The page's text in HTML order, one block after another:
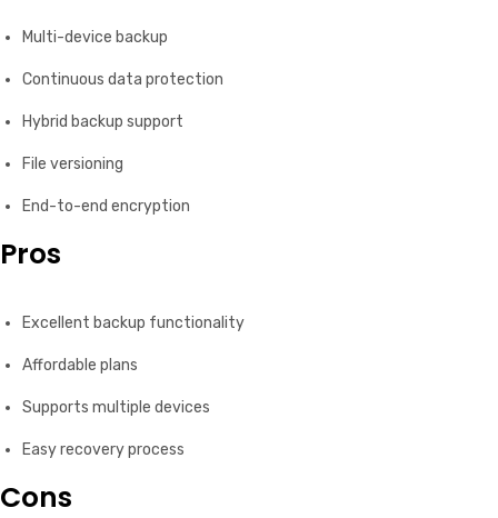
Multi-device backup
Continuous data protection
Hybrid backup support
File versioning
End-to-end encryption
Pros
Excellent backup functionality
Affordable plans
Supports multiple devices
Easy recovery process
Cons